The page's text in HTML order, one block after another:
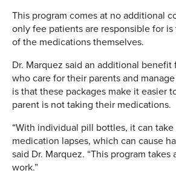
This program comes at no additional
only fee patients are responsible for
of the medications themselves.
Dr. Marquez said an additional
who care for their parents and
is that these packages make it easier
parent is not taking their medications.
“With individual pill bottles, it can
medication lapses, which can cause
said Dr. Marquez. “This program takes
work.”